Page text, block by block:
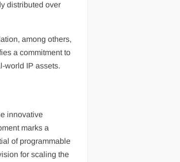
distributed over
among others,
a commitment to
world IP assets.
innovative
marks a
of programmable
for scaling the